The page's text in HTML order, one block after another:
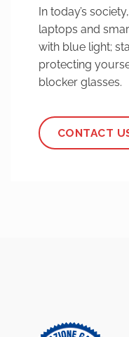
In today’s
laptops and
with blue light;
protecting
blocker glasses.
CONTACT